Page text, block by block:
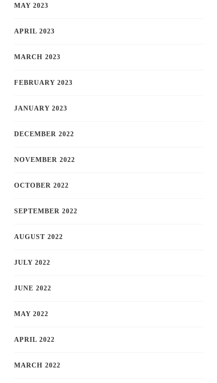
MAY 2023
APRIL 2023
MARCH 2023
FEBRUARY 2023
JANUARY 2023
DECEMBER 2022
NOVEMBER 2022
OCTOBER 2022
SEPTEMBER 2022
AUGUST 2022
JULY 2022
JUNE 2022
MAY 2022
APRIL 2022
MARCH 2022